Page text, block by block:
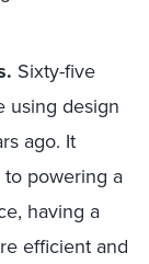
Sixty-five
using design
ago. It
powering a
having a
efficient and